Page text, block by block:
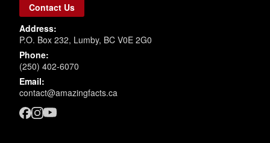
Contact Us
Address:
P.O. Box 232, Lumby, BC V0E 2G0
Phone:
(250) 402-6070
Email:
contact@amazingfacts.ca